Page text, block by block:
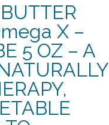
X –
5 OZ – A